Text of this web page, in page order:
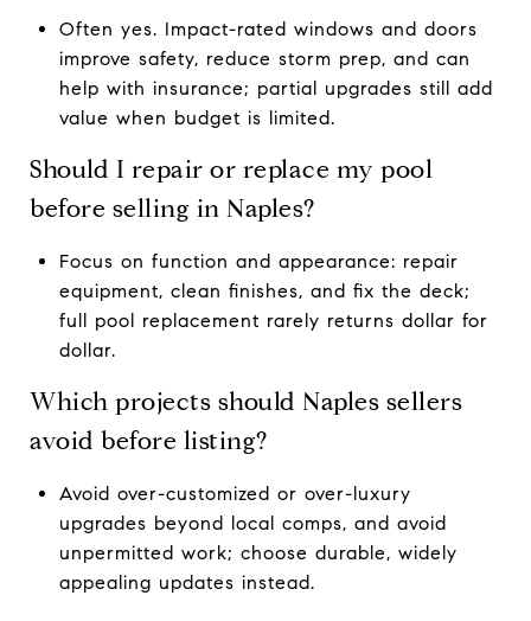
Often yes. Impact-rated windows and doors
improve safety, reduce storm prep, and can
help with insurance; partial upgrades still add
value when budget is limited.
Should I repair or replace my pool
before selling in Naples?
Focus on function and appearance: repair
equipment, clean finishes, and fix the deck;
full pool replacement rarely returns dollar for
dollar.
Which projects should Naples sellers
avoid before listing?
Avoid over-customized or over-luxury
upgrades beyond local comps, and avoid
unpermitted work; choose durable, widely
appealing updates instead.